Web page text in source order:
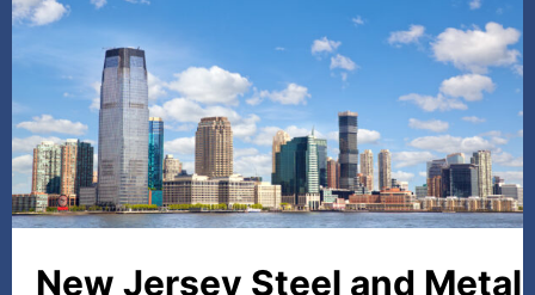
New Jersey Steel and Metal